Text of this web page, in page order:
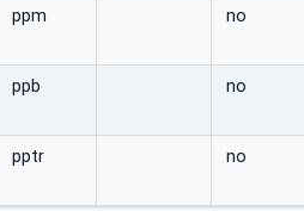
ppm no
ppb no
pptr no